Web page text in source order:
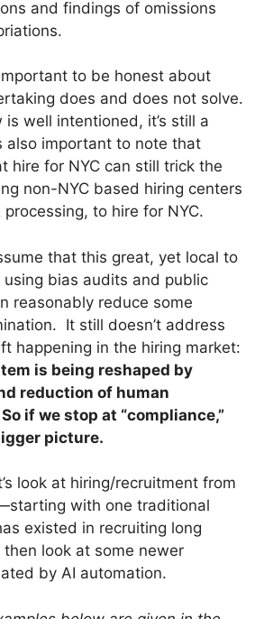
and findings of omissions
to be honest about
does and does not solve.
is well intentioned, it’s still a
also important to note that
hire for NYC can still trick the
non-NYC based hiring centers
to hire for NYC.
that this great, yet local to
using bias audits and public
reasonably reduce some
It still doesn’t address
happening in the hiring market:
is being reshaped by
reduction of human
if we stop at “compliance,”
picture.
look at hiring/recruitment from
with one traditional
existed in recruiting long
look at some newer
by AI automation.